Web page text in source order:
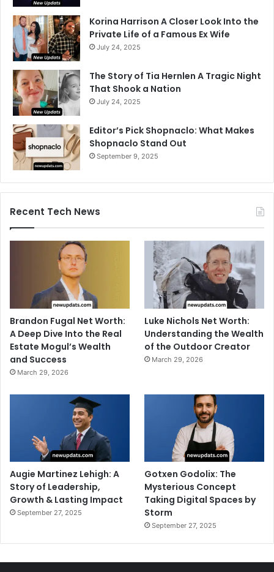
Korina Harrison A Closer Look Into the
Private Life of a Famous Ex Wife
July 24, 2025
The Story of Tia Hernlen A Tragic Night
That Shook a Nation
July 24, 2025
Editor’s Pick Shopnaclo: What Makes
Shopnaclo Stand Out
September 9, 2025
Recent Tech News
Brandon Fugal Net Worth:
A Deep Dive Into the Real
Estate Mogul’s Wealth
and Success
March 29, 2026
Luke Nichols Net Worth:
Understanding the Wealth
of the Outdoor Creator
March 29, 2026
Augie Martinez Lehigh: A
Story of Leadership,
Growth & Lasting Impact
September 27, 2025
Gotxen Godolix: The
Mysterious Concept
Taking Digital Spaces by
Storm
September 27, 2025